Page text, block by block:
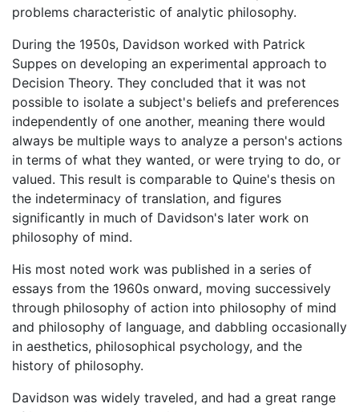
problems characteristic of analytic philosophy.
During the 1950s, Davidson worked with Patrick
Suppes on developing an experimental approach to
Decision Theory. They concluded that it was not
possible to isolate a subject's beliefs and preferences
independently of one another, meaning there would
always be multiple ways to analyze a person's actions
in terms of what they wanted, or were trying to do, or
valued. This result is comparable to Quine's thesis on
the indeterminacy of translation, and figures
significantly in much of Davidson's later work on
philosophy of mind.
His most noted work was published in a series of
essays from the 1960s onward, moving successively
through philosophy of action into philosophy of mind
and philosophy of language, and dabbling occasionally
in aesthetics, philosophical psychology, and the
history of philosophy.
Davidson was widely traveled, and had a great range